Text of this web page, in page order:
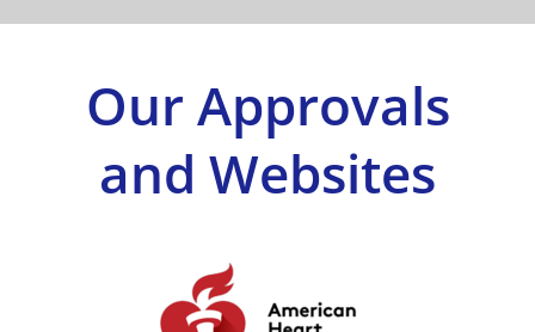
ApprovalsOur Approvals
and Websites